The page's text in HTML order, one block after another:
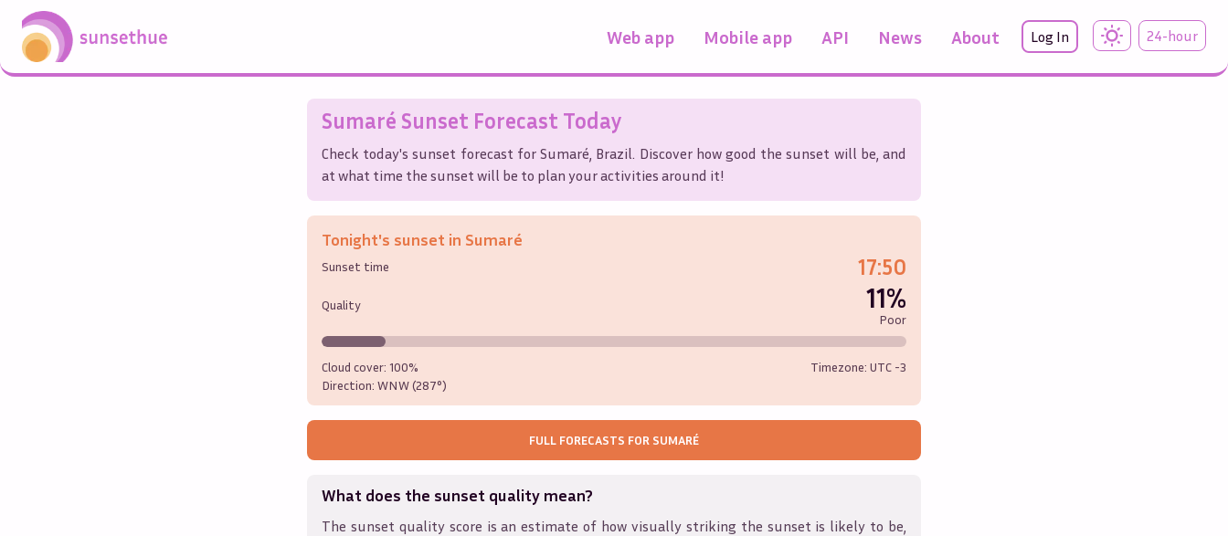
Web app Mobile app API News About Log In 24-hour
Sumaré Sunset Forecast Today
Check today's sunset forecast forSumaré Brazil. Discover how good the sunset will be, and
at what time the sunset will be to plan your activities around it!
Tonight's sunset in Sumaré
Sunset time 17:50
Quality 11%
Poor
Cloud cover: 100%
Direction: WNW (287°)
Timezone: UTC -3
FULL FORECASTS FOR SUMARÉ
What does the sunset quality mean?
The sunset quality score is an estimate of how visually striking the sunset is likely to be,